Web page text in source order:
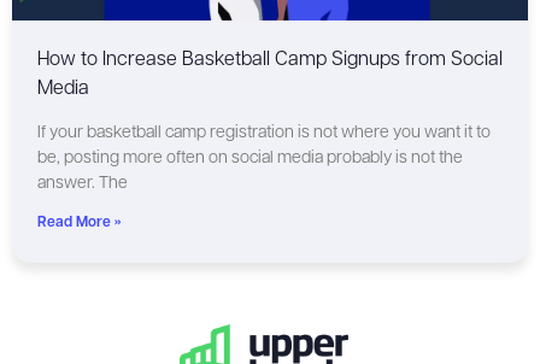
How to Increase Basketball Camp Signups from Social
Media
If your basketball camp registration is not where you want it to
be, posting more often on social media probably is not the
answer. The
Read More »